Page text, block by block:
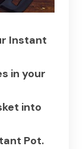
Instant
in your
into
Pot.